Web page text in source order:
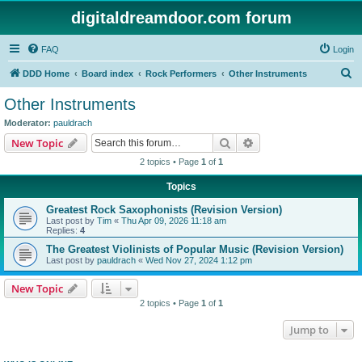
digitaldreamdoor.com forum
FAQ Login
DDD Home Board index Rock Performers Other Instruments
Other Instruments
Moderator: pauldrach
New Topic Search
2 topics • Page 1 of 1
Topics
Greatest Rock Saxophonists (Revision Version)
Last post by Tim « Thu Apr 09, 2026 11:18 am
Replies: 4
The Greatest Violinists of Popular Music (Revision Version)
Last post by pauldrach « Wed Nov 27, 2024 1:12 pm
New Topic
2 topics • Page 1 of 1
Jump to